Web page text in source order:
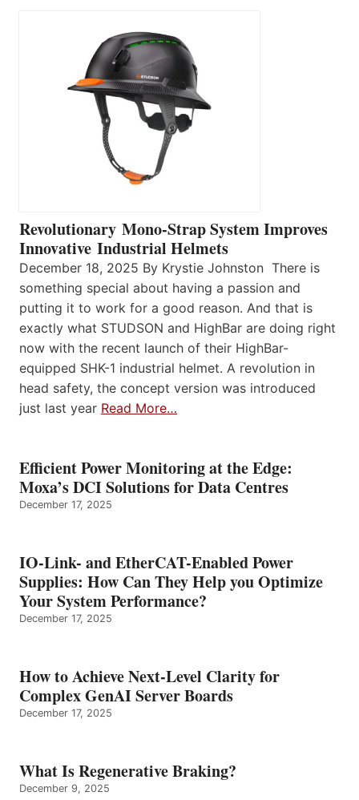
Revolutionary Mono-Strap System Improves
Innovative Industrial Helmets
December 18, 2025 By Krystie Johnston There is
something special about having a passion and
putting it to work for a good reason. And that is
exactly what STUDSON and HighBar are doing right
now with the recent launch of their HighBar-
equipped SHK-1 industrial helmet. A revolution in
head safety, the concept version was introduced
just last year Read More…
Efficient Power Monitoring at the Edge:
Moxa’s DCI Solutions for Data Centres
December 17, 2025
IO-Link- and EtherCAT-Enabled Power
Supplies: How Can They Help you Optimize
Your System Performance?
December 17, 2025
How to Achieve Next-Level Clarity for
Complex GenAI Server Boards
December 17, 2025
What Is Regenerative Braking?
December 9, 2025